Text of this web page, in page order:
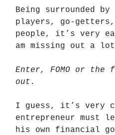
Being surrounded
players, go-
people, it’s very
am missing out a
Enter, FOMO or the
out.
I guess, it’s very
entrepreneur must
his own financial